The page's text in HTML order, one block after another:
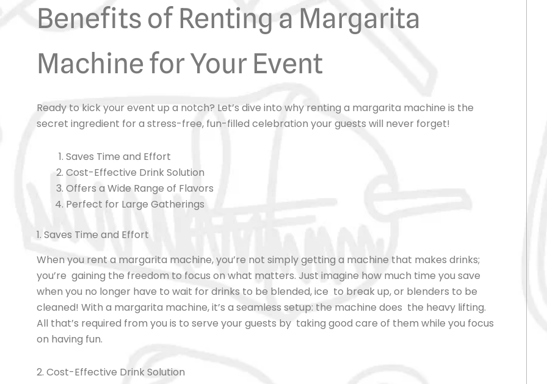
Benefits of Renting a Margarita
Machine for Your Event
Ready to kick your event up a notch? Let’s dive into why renting a margarita machine is the
secret ingredient for a stress-free, fun-filled celebration your guests will never forget!
Saves Time and Effort
Cost-Effective Drink Solution
Offers a Wide Range of Flavors
Perfect for Large Gatherings
1. Saves Time and Effort
When you rent a margarita machine, you’re not simply getting a machine that makes drinks;
you’re gaining the freedom to focus on what matters. Just imagine how much time you save
when you no longer have to wait for drinks to be blended, ice to break up, or blenders to be
cleaned! With a margarita machine, it’s a seamless setup: the machine does the heavy lifting.
All that’s required from you is to serve your guests by taking good care of them while you focus
on having fun.
2. Cost-Effective Drink Solution